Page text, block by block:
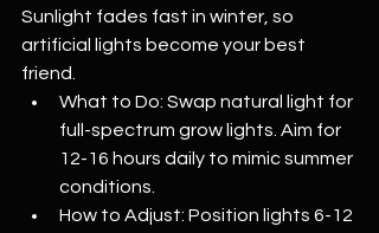
Sunlight fades fast in winter, so
artificial lights become your best
friend.
What to Do: Swap natural light for
full-spectrum grow lights. Aim for
12-16 hours daily to mimic summer
conditions.
How to Adjust: Position lights 6-12